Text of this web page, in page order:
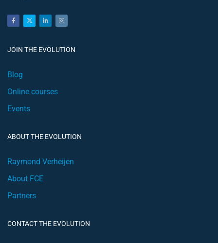
JOIN THE EVOLUTION
Blog
Online courses
Events
ABOUT THE EVOLUTION
Raymond Verheijen
About FCE
Partners
CONTACT THE EVOLUTION